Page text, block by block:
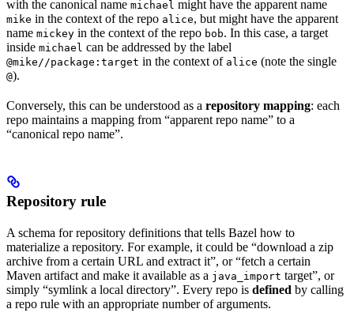
with the canonical name michael might have the apparent name
mike in the context of the repo alice, but might have the apparent
name mickey in the context of the repo bob. In this case, a target
inside michael can be addressed by the label
@mike//package:target in the context of alice (note the single
@).
Conversely, this can be understood as a repository mapping: each
repo maintains a mapping from “apparent repo name” to a
“canonical repo name”.
Repository rule
A schema for repository definitions that tells Bazel how to
materialize a repository. For example, it could be “download a zip
archive from a certain URL and extract it”, or “fetch a certain
Maven artifact and make it available as a java_import target”, or
simply “symlink a local directory”. Every repo is defined by calling
a repo rule with an appropriate number of arguments.